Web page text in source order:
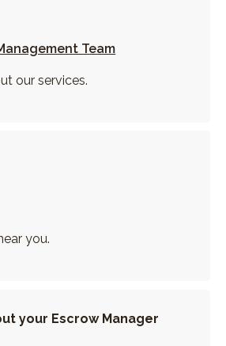
Team
our services.
you.
your Escrow Manager